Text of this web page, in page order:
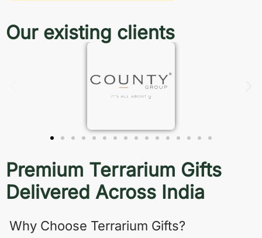
Our existing clients
Premium Terrarium Gifts
Delivered Across India
Why Choose Terrarium Gifts?